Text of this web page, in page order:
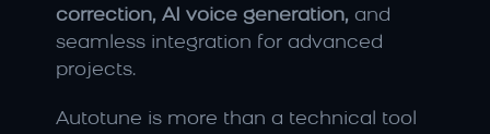
correction, AI voice generation, and
seamless integration for advanced
projects.
Autotune is more than a technical tool